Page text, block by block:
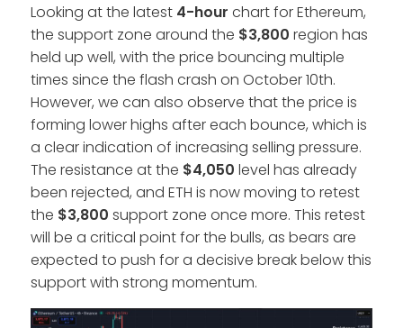
Looking at the latest 4-hour chart for Ethereum,
the support zone around the $3,800 region has
held up well, with the price bouncing multiple
times since the flash crash on October 10th.
However, we can also observe that the price is
forming lower highs after each bounce, which is
a clear indication of increasing selling pressure.
The resistance at the $4,050 level has already
been rejected, and ETH is now moving to retest
the $3,800 support zone once more. This retest
will be a critical point for the bulls, as bears are
expected to push for a decisive break below this
support with strong momentum.